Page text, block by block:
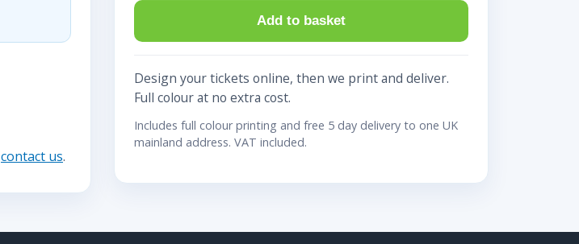
contact us.
Add to basket
Design your tickets online, then we print and deliver.
Full colour at no extra cost.
Includes full colour printing and free 5 day delivery to one UK
mainland address. VAT included.